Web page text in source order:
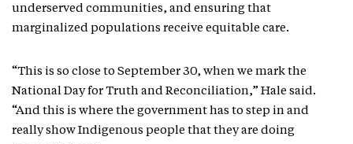
underserved communities, and ensuring that
marginalized populations receive equitable care.
“This is so close to September 30, when we mark the
National Day for Truth and Reconciliation,” Hale said.
“And this is where the government has to step in and
really show Indigenous people that they are doing